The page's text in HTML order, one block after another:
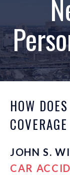
HOW
JOHN S.
CAR